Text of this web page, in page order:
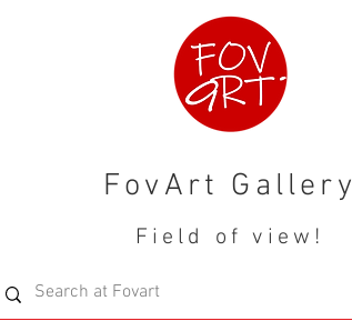
FovArt Gallery
Field of view!